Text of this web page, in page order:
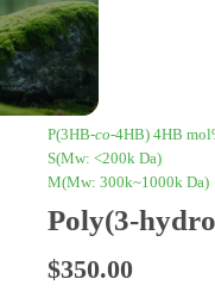
P(3HB-co-4HB) 4HB
S(Mw: <200k Da)
M(Mw: 300k~1000k Da)
Poly(3-
$350.00